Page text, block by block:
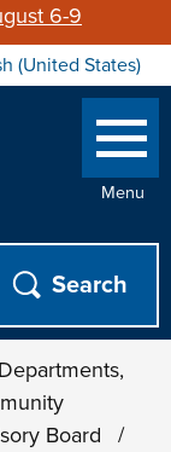
6-9
(United States)
current preferred
Menu
Board
/